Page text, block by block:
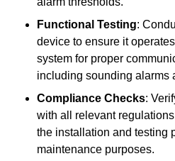
Functional Testing:
device to ensure it
system for proper
including sounding alarms
Compliance Checks:
with all relevant
the installation and testing
maintenance purposes.